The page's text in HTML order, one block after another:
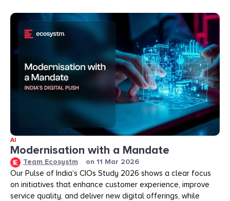
AI
Modernisation with a Mandate
Team Ecosystm on 11 Mar 2026
Our Pulse of India’s CIOs Study 2026 shows a clear focus
on initiatives that enhance customer experience, improve
service quality, and deliver new digital offerings, while